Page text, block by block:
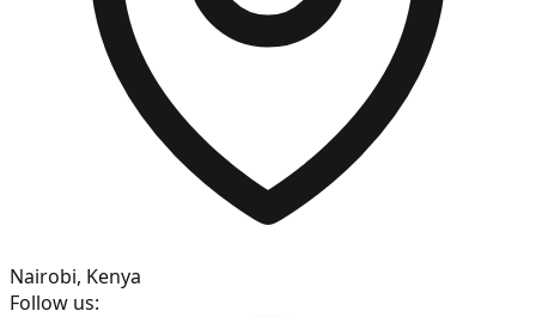
Nairobi, Kenya
Follow us: